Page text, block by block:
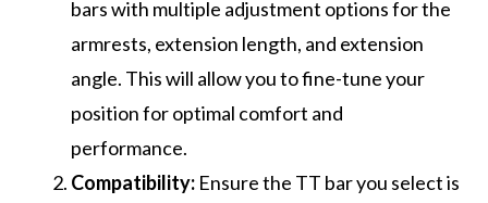
bars with multiple adjustment options for the
armrests, extension length, and extension
angle. This will allow you to fine-tune your
position for optimal comfort and
performance.
Compatibility: Ensure the TT bar you select is